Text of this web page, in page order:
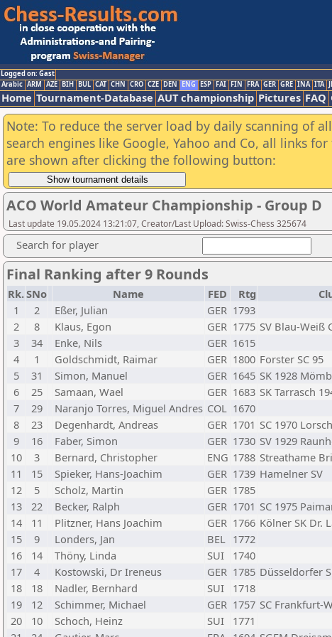
Logged on: Gast
Arabic ARM AZE BIH BUL CAT CHN CRO CZE DEN ENG ESP FAI FIN FRA GER GRE INA ITA
Home Tournament-Database AUT championship Pictures FAQ
Note: To reduce the server load by daily scanning of
search engines like Google, Yahoo and Co, all links
are shown after clicking the following button:
ACO World Amateur Championship - Group D
Last update 19.05.2024 13:21:07, Creator/Last Upload: Swiss-Chess 325674
Search for player
Final Ranking after 9 Rounds
Rk.SNo Name FED Rtg
1
2 Eßer, Julian GER 1793
2
8 Klaus, Egon GER 1775 SV Blau-Weiß
3
34 Enke, Nils GER 1615
4
1 Goldschmidt, Raimar GER 1800 Forster SC 95
5
31 Simon, Manuel GER 1645 SK 1928
6
25 Samaan, Wael GER 1683 SK Tarrasch
7
29 Naranjo Torres, Miguel Andres COL 1670
8
23 Degenhardt, Andreas GER 1701 SC 1970 Lorsch
9
16 Faber, Simon GER 1730 SV 1929
10
3 Bernard, Christopher ENG 1788 Streathame
11
15 Spieker, Hans-Joachim GER 1739 Hamelner SV
12
5 Scholz, Martin GER 1785
13
22 Becker, Ralph GER 1701 SC 1975
14
11 Plitzner, Hans Joachim GER 1766 Kölner SK Dr.
15
9 Londers, Jan BEL 1772
16
14 Thöny, Linda SUI 1740
17
4 Kostowski, Dr Ireneus GER 1785 Düsseldorfer
18
18 Nadler, Bernhard SUI 1718
19
12 Schimmer, Michael GER 1757 SC Frankfurt-
20
10 Schoch, Heinz SUI 1771